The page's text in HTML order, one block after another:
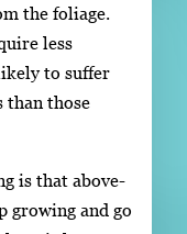
the foliage.
less
to suffer
than those
is that above-
growing and go